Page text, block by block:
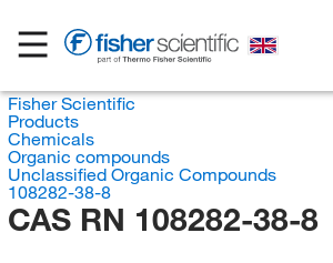
Fisher Scientific
Products
Chemicals
Organic compounds
Unclassified Organic Compounds
108282-38-8
CAS RN 108282-38-8